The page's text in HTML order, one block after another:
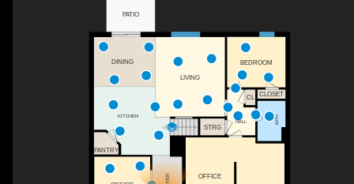
UP
PATIO
DINING
OFFICE
STRG
CL
PANTRY
KITCHEN
LIVING
HALL BATH
CLOSET
BEDROOM